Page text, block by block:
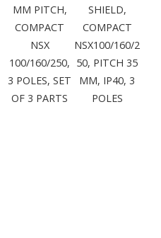
MM PITCH,
COMPACT
NSX
100/160/250,
3 POLES, SET
OF 3 PARTS
SHIELD,
COMPACT
NSX100/160/2
50, PITCH 35
MM, IP40, 3
POLES